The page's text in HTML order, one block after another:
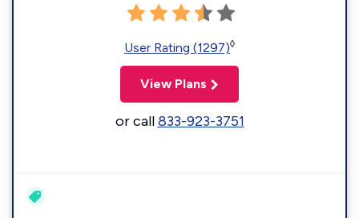
User Rating (1297)◊
View Plans
or call833-923-3751